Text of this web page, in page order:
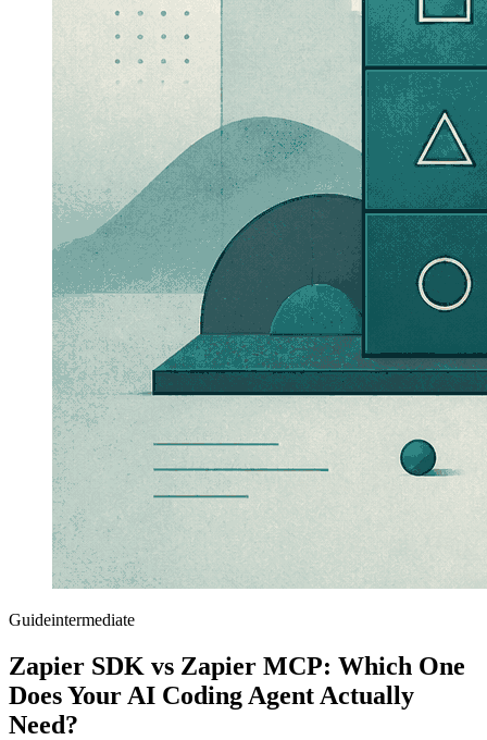
Guideintermediate
Zapier SDK vs Zapier MCP: Which One
Does Your AI Coding Agent Actually
Need?